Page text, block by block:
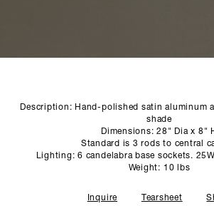
Description: Hand-polished satin aluminum
shade
Dimensions: 28" Dia x 8"
Standard is 3 rods to central
Lighting: 6 candelabra base sockets.
Weight: 10 lbs
Inquire Tearsheet